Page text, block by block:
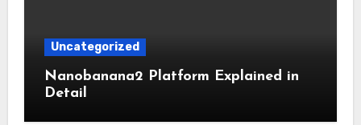
Uncategorized
Nanobanana2 Platform Explained in
Detail